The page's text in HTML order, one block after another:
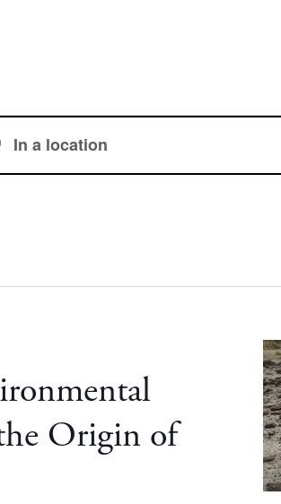
Origin of